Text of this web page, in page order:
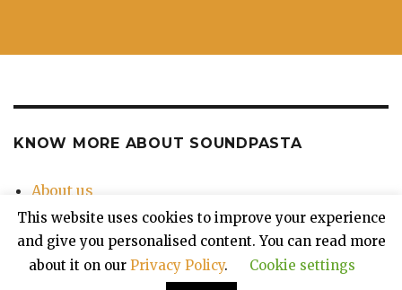
KNOW MORE ABOUT SOUNDPASTA
About us
Contact Us
Privacy Policy
This website uses cookies to improve your experience
and give you personalised content. You can read more
about it on our Privacy Policy. Cookie settings